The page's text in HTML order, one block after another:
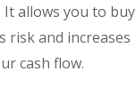
It allows you to buy
risk and increases
cash flow.